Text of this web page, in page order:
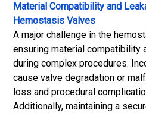
Material Compatibility and
Hemostasis Valves
A major challenge in the
ensuring material compatibility
during complex procedures.
cause valve degradation or
loss and procedural
Additionally, maintaining a